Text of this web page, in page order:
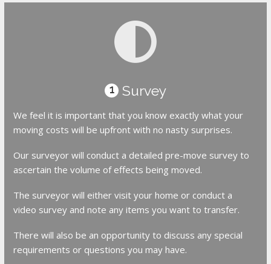
1 Survey
We feel it is important that you know exactly what your
moving costs will be upfront with no nasty surprises.
Our surveyor will conduct a detailed pre-move survey to
ascertain the volume of effects being moved.
The surveyor will either visit your home or conduct a
video survey and note any items you want to transfer.
There will also be an opportunity to discuss any special
requirements or questions you may have.